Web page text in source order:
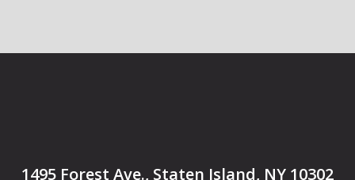
1495 Forest Ave., Staten Island, NY 10302